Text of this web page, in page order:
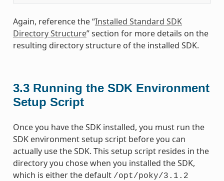
Again, reference the “Installed Standard SDK
Directory Structure” section for more details on the
resulting directory structure of the installed SDK.
3.3 Running the SDK Environment
Setup Script
Once you have the SDK installed, you must run the
SDK environment setup script before you can
actually use the SDK. This setup script resides in the
directory you chose when you installed the SDK,
which is either the default /opt/poky/3.1.2